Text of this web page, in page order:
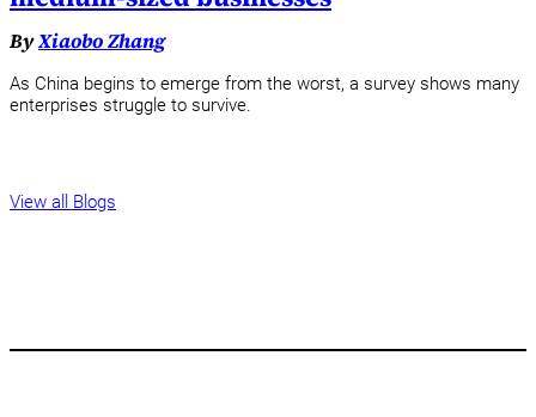
ByXiaobo Zhang
As China begins to emerge from the worst, a survey shows many
enterprises struggle to survive.
View all Blogs